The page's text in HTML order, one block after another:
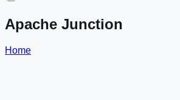
Apache Junction
Home